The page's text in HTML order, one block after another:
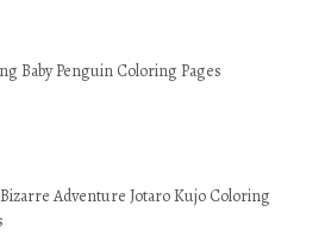
Baby Penguin Coloring Pages
Bizarre Adventure Jotaro Kujo Coloring